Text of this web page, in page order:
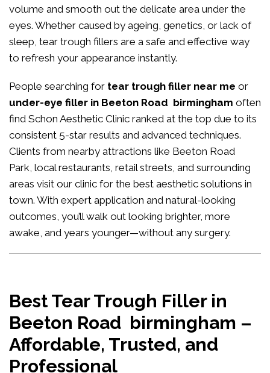
volume and smooth out the delicate area under the
eyes. Whether caused by ageing, genetics, or lack of
sleep, tear trough fillers are a safe and effective way
to refresh your appearance instantly.
People searching for tear trough filler near me or
under-eye filler in Beeton Road birmingham often
find Schon Aesthetic Clinic ranked at the top due to its
consistent 5-star results and advanced techniques.
Clients from nearby attractions like Beeton Road
Park, local restaurants, retail streets, and surrounding
areas visit our clinic for the best aesthetic solutions in
town. With expert application and natural-looking
outcomes, you’ll walk out looking brighter, more
awake, and years younger—without any surgery.
Best Tear Trough Filler in
Beeton Road birmingham –
Affordable, Trusted, and
Professional